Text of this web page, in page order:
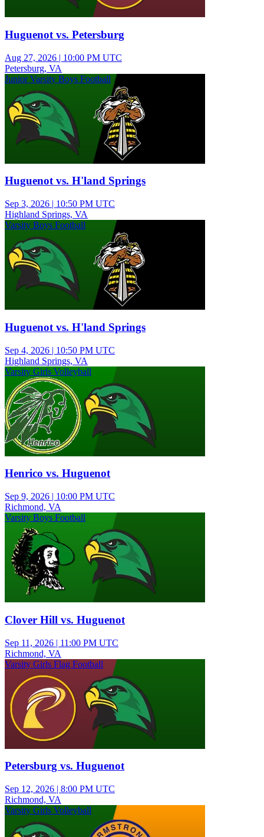
Huguenot vs. Petersburg
Aug 27, 2026 | 10:00 PM UTC
Petersburg, VA
Junior Varsity Boys Football
Huguenot vs. H'land Springs
Sep 3, 2026 | 10:50 PM UTC
Highland Springs, VA
Varsity Boys Football
Huguenot vs. H'land Springs
Sep 4, 2026 | 10:50 PM UTC
Highland Springs, VA
Varsity Girls Volleyball
Henrico vs. Huguenot
Sep 9, 2026 | 10:00 PM UTC
Richmond, VA
Varsity Boys Football
Clover Hill vs. Huguenot
Sep 11, 2026 | 11:00 PM UTC
Richmond, VA
Varsity Girls Flag Football
Petersburg vs. Huguenot
Sep 12, 2026 | 8:00 PM UTC
Richmond, VA
Varsity Girls Volleyball